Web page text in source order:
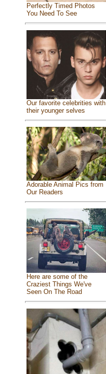
Perfectly Timed Photos
You Need To See
Our favorite celebrities with
their younger selves
Adorable Animal Pics from
Our Readers
Here are some of the
Craziest Things We've
Seen On The Road